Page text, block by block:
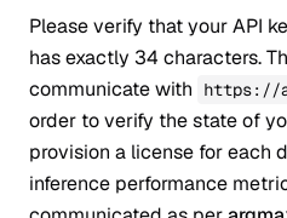
Please verify that your API
has exactly 34 characters.
communicate with
https://
order to verify the state of
provision a license for each
inference performance